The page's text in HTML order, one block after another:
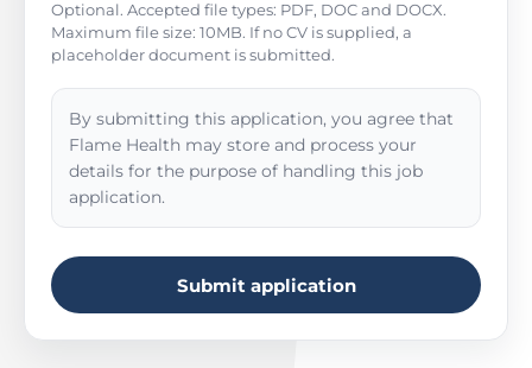
Optional. Accepted file types: PDF, DOC and DOCX.
Maximum file size: 10MB. If no CV is supplied, a
placeholder document is submitted.
By submitting this application, you agree that
Flame Health may store and process your
details for the purpose of handling this job
application.
Submit application